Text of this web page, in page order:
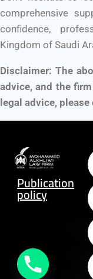
comprehensive
confidence,
Kingdom of Saudi
Disclaimer: The
advice, and the
legal advice,
Publication
policy